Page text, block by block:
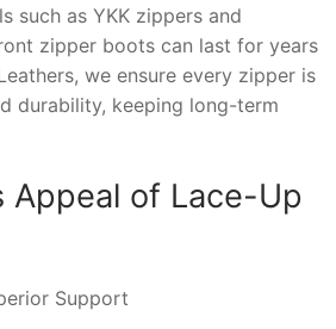
such as YKK zippers and
zipper boots can last for years
we ensure every zipper is
durability, keeping long-term
Appeal of Lace-Up
Support